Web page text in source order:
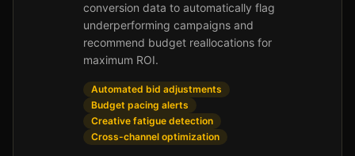
conversion data to automatically flag
underperforming campaigns and
recommend budget reallocations for
maximum ROI.
Automated bid adjustments
Budget pacing alerts
Creative fatigue detection
Cross-channel optimization